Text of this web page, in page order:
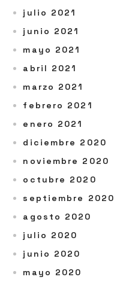
julio 2021
junio 2021
mayo 2021
abril 2021
marzo 2021
febrero 2021
enero 2021
diciembre 2020
noviembre 2020
octubre 2020
septiembre 2020
agosto 2020
julio 2020
junio 2020
mayo 2020